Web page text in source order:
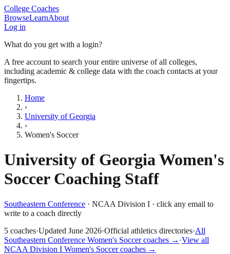
College Coaches
BrowseLearnAbout
Log in
What do you get with a login?
A free account to search your entire universe of all colleges,
including academic & college data with the coach contacts at your
fingertips.
Home
›
University of Georgia
›
Women's Soccer
University of GeorgiaWomen's
SoccerCoaching Staff
Southeastern Conference · NCAA Division I · click any email to
write to a coach directly
5 coaches·Updated June 2026·Official athletics directories·All
Southeastern Conference Women's Soccercoaches → ·View all
NCAA Division I Women's Soccercoaches →